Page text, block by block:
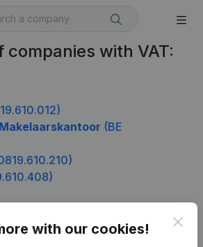
companies with VAT:
(BE
with our cookies!
Product